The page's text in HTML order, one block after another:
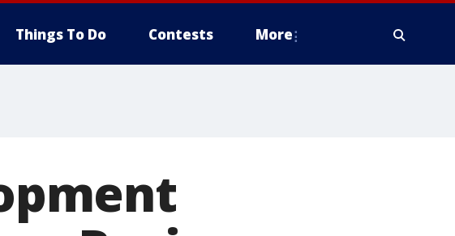
Things To Do Contests More